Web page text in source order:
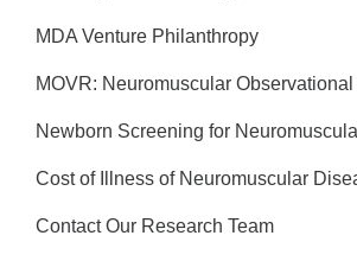
MDA Venture Philanthropy
MOVR: Neuromuscular
Newborn Screening for
Cost of Illness of Neuromuscular
Contact Our Research Team